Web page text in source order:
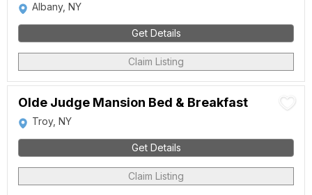
Albany, NY
Get Details
Claim Listing
Olde Judge Mansion Bed & Breakfast
Troy, NY
Get Details
Claim Listing